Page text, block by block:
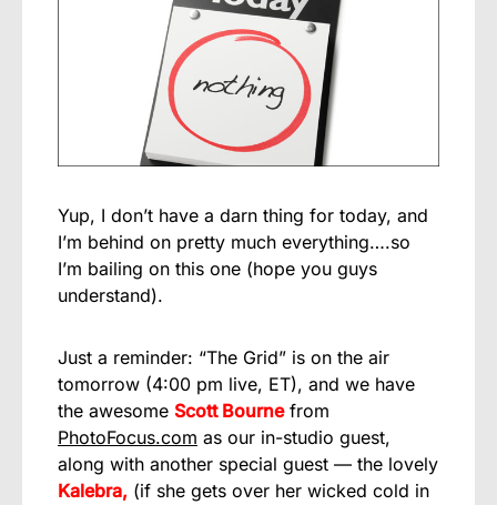
Yup, I don’t have a darn thing for today, and
I’m behind on pretty much everything….so
I’m bailing on this one (hope you guys
understand).
Just a reminder: “The Grid” is on the air
tomorrow (4:00 pm live, ET), and we have
the awesome Scott Bournefrom
PhotoFocus.com as our in-studio guest,
along with another special guest — the lovely
Kalebra, (if she gets over her wicked cold in